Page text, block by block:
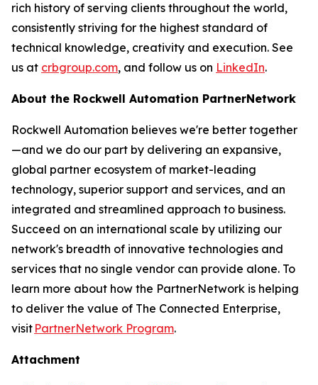
rich history of serving clients throughout the world,
consistently striving for the highest standard of
technical knowledge, creativity and execution. See
us at crbgroup.com, and follow us on LinkedIn.
About the Rockwell Automation PartnerNetwork
Rockwell Automation believes we're better together
—and we do our part by delivering an expansive,
global partner ecosystem of market-leading
technology, superior support and services, and an
integrated and streamlined approach to business.
Succeed on an international scale by utilizing our
network's breadth of innovative technologies and
services that no single vendor can provide alone. To
learn more about how the PartnerNetwork is helping
to deliver the value of The Connected Enterprise,
visit PartnerNetwork Program.
Attachment